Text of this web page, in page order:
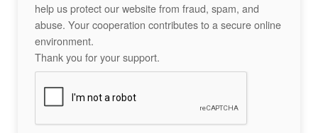
help us protect our website from fraud, spam, and
abuse. Your cooperation contributes to a secure online
environment.
Thank you for your support.